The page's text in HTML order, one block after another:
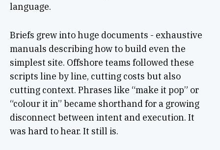
language.
Briefs grew into huge documents - exhaustive
manuals describing how to build even the
simplest site. Offshore teams followed these
scripts line by line, cutting costs but also
cutting context. Phrases like “make it pop” or
“colour it in” became shorthand for a growing
disconnect between intent and execution. It
was hard to hear. It still is.